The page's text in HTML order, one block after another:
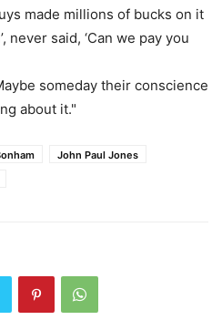
made millions of bucks on it
never said, ‘Can we pay you
someday their conscience
about it."
John Paul Jones